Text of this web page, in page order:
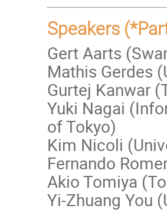
Speakers
Gert Aarts
Mathis Gerdes
Gurtej Kanwar
Yuki Nagai
of Tokyo)
Kim Nicoli
Fernando
Akio Tomiya
Yi-Zhuang You